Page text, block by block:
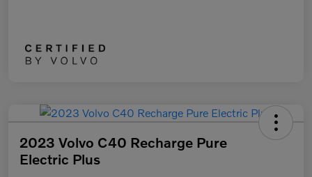
2023 Volvo C40 Recharge Pure
Electric Plus